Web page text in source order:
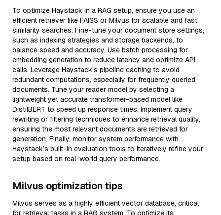
To optimize Haystack in a RAG setup, ensure you use an
efficient retriever like FAISS or Milvus for scalable and fast
similarity searches. Fine-tune your document store settings,
such as indexing strategies and storage backends, to
balance speed and accuracy. Use batch processing for
embedding generation to reduce latency and optimize API
calls. Leverage Haystack's pipeline caching to avoid
redundant computations, especially for frequently queried
documents. Tune your reader model by selecting a
lightweight yet accurate transformer-based model like
DistilBERT to speed up response times. Implement query
rewriting or filtering techniques to enhance retrieval quality,
ensuring the most relevant documents are retrieved for
generation. Finally, monitor system performance with
Haystack’s built-in evaluation tools to iteratively refine your
setup based on real-world query performance.
Milvus optimization tips
Milvus serves as a highly efficient vector database, critical
for retrieval tasks in a RAG system. To optimize its